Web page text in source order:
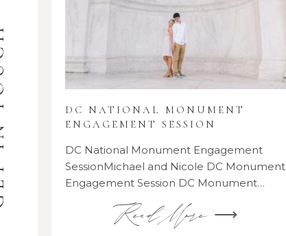
DC NATIONAL MONUMENT
ENGAGEMENT SESSION
DC National Monument Engagement
SessionMichael and Nicole DC Monument
Engagement Session DC Monument…
Read More ⟶